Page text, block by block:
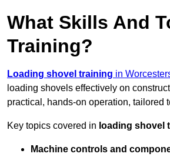
What Skills And
Training?
Loading shovel training in
loading shovels effectively on
practical, hands-on operation, tailored
Key topics covered in loading shovel
Machine controls and